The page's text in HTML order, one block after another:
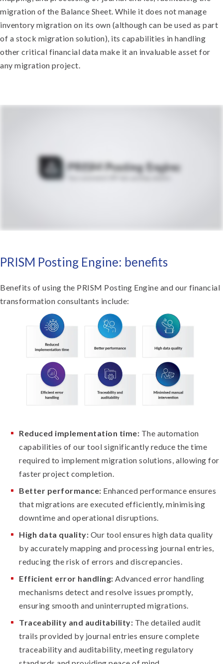
migration of the Balance Sheet. While it does not manage
inventory migration on its own (although can be used as part
of a stock migration solution), its capabilities in handling
other critical financial data make it an invaluable asset for
any migration project.
PRISM Posting Engine: benefits
Benefits of using the PRISM Posting Engine and our financial
transformation consultants include:
Reduced implementation time: The automation
capabilities of our tool significantly reduce the time
required to implement migration solutions, allowing for
faster project completion.
Better performance: Enhanced performance ensures
that migrations are executed efficiently, minimising
downtime and operational disruptions.
High data quality: Our tool ensures high data quality
by accurately mapping and processing journal entries,
reducing the risk of errors and discrepancies.
Efficient error handling: Advanced error handling
mechanisms detect and resolve issues promptly,
ensuring smooth and uninterrupted migrations.
Traceability and auditability: The detailed audit
trails provided by journal entries ensure complete
traceability and auditability, meeting regulatory